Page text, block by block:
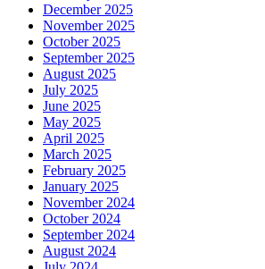
December 2025
November 2025
October 2025
September 2025
August 2025
July 2025
June 2025
May 2025
April 2025
March 2025
February 2025
January 2025
November 2024
October 2024
September 2024
August 2024